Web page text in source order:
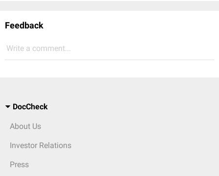
Feedback
Write a comment...
DocCheck
About Us
Investor Relations
Press